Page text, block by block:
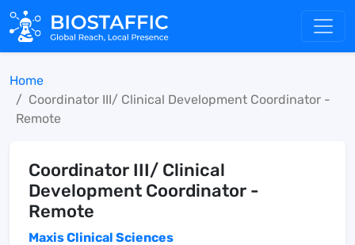
Home
Coordinator III/ Clinical Development Coordinator -
Remote
Coordinator III/ Clinical
Development Coordinator -
Remote
Maxis Clinical Sciences